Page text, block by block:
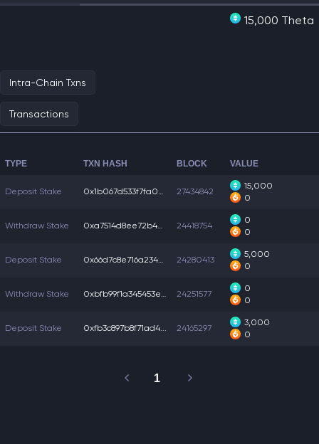
15,000 Theta
Intra-Chain Txns
Transactions
TYPE TXN HASH BLOCK VALUE
Deposit Stake 0x1b067d533f7fa02... 27434842
15,000
0
Withdraw Stake 0xa7514d8ee72b4b6... 24418754
0
0
Deposit Stake 0x66d7c8e716a234c... 24280413
5,000
0
Withdraw Stake 0xbfb99f1a345453e... 24251577
0
0
Deposit Stake 0xfb3c897b8f71ad4... 24165297
3,000
0
1